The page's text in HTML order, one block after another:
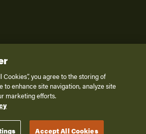
of THOR Industries, Inc. All Rights Reserved.
Privacy Policy
Terms of Service
Disclaimer
you agree to the storing of
to enhance site navigation, analyze site
marketing efforts.
Accept All Cookies